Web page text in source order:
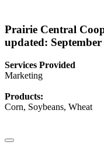
Prairie Central
updated: September
Services Provided
Marketing
Products:
Corn, Soybeans, Wheat